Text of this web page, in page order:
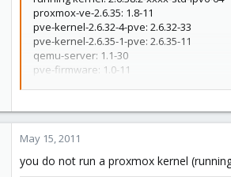
grep: /proc/modules: No such file or
grep: /proc/modules: No such file or
grep: /proc/modules: No such file or
grep: /proc/modules: No such file or
grep: /proc/modules: No such file or
grep: /proc/modules: No such file or
proxmox-ve-2.6.35: 1.8-11
pve-kernel-2.6.32-4-pve: 2.6.32-33
pve-kernel-2.6.35-1-pve: 2.6.35-11
qemu-server: 1.1-30
pve-firmware: 1.0-11
vzctl: 3.0.26-1pve4
vzdump: 1.2-12
vzprocps: 2.0.11-2
vzquota: 3.0.11-1dso1
pve-qemu-kvm: 0.14.0-3
May 15, 2011
you do not run a proxmox kernel